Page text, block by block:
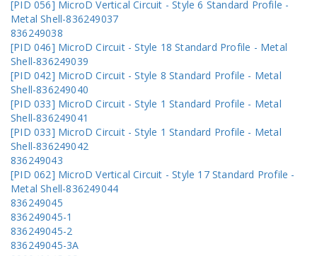
[PID 056] MicroD Vertical Circuit - Style 6 Standard Profile -
Metal Shell-836249037
836249038
[PID 046] MicroD Circuit - Style 18 Standard Profile - Metal
Shell-836249039
[PID 042] MicroD Circuit - Style 8 Standard Profile - Metal
Shell-836249040
[PID 033] MicroD Circuit - Style 1 Standard Profile - Metal
Shell-836249041
[PID 033] MicroD Circuit - Style 1 Standard Profile - Metal
Shell-836249042
836249043
[PID 062] MicroD Vertical Circuit - Style 17 Standard Profile -
Metal Shell-836249044
836249045
836249045-1
836249045-2
836249045-3A